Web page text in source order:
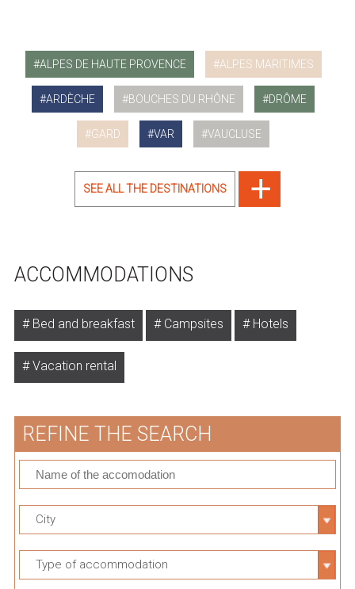
ALPES DE HAUTE PROVENCE ALPES MARITIMES
ARDÈCHE BOUCHES DU RHÔNE DRÔME
GARD VAR VAUCLUSE
SEE ALL THE DESTINATIONS
ACCOMMODATIONS
Bed and breakfast Campsites Hotels
Vacation rental
REFINE THE SEARCH
City
Type of accommodation